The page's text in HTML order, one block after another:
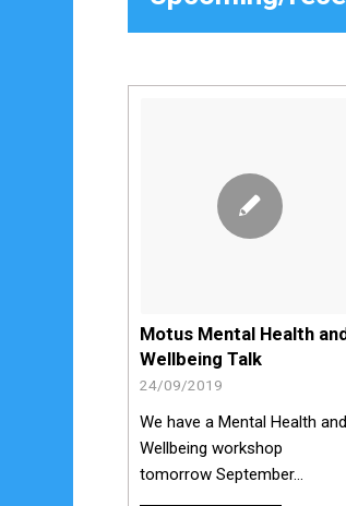
Motus Mental Health and
Wellbeing Talk
24/09/2019
We have a Mental Health and
Wellbeing workshop
tomorrow September…